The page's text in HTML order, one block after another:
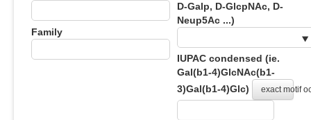
Family
D-Galp, D-GlcpNAc, D-
Neup5Ac ...)
IUPAC condensed (ie.
Gal(b1-4)GlcNAc(b1-
3)Gal(b1-4)Glc)
exact motif